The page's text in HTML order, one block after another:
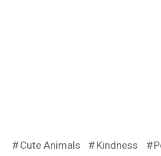
Cute Animals Kindness